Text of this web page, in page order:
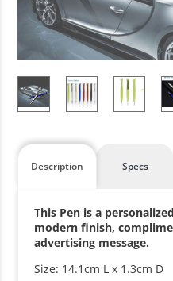
Description Specs
This Pen is a
modern finish,
advertising message.
Size: 14.1cm L x 1.3cm D